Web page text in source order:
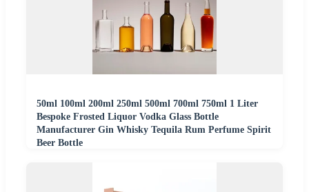
50ml 100ml 200ml 250ml 500ml 700ml 750ml 1 Liter
Bespoke Frosted Liquor Vodka Glass Bottle
Manufacturer Gin Whisky Tequila Rum Perfume Spirit
Beer Bottle